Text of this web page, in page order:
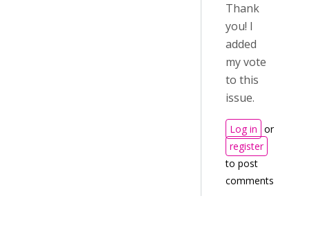
Thank
you! I
added
my vote
to this
issue.
Log in or
register
to post
comments